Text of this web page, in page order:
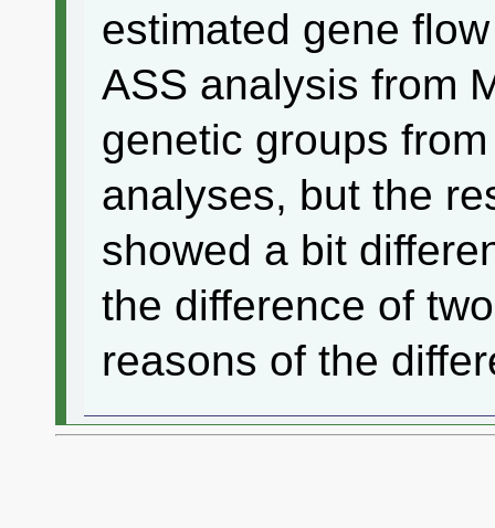
estimated gene
ASS analysis from
genetic groups
analyses, but the
showed a bit
the difference of
reasons of the